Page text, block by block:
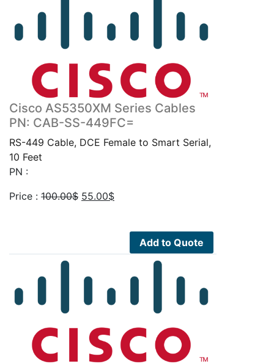
Cisco AS5350XM Series Cables
PN: CAB-SS-449FC=
RS-449 Cable, DCE Female to Smart Serial,
10 Feet
PN :
Price : 100.00$ Original
55.00$Current
55.00$.Add to Quote